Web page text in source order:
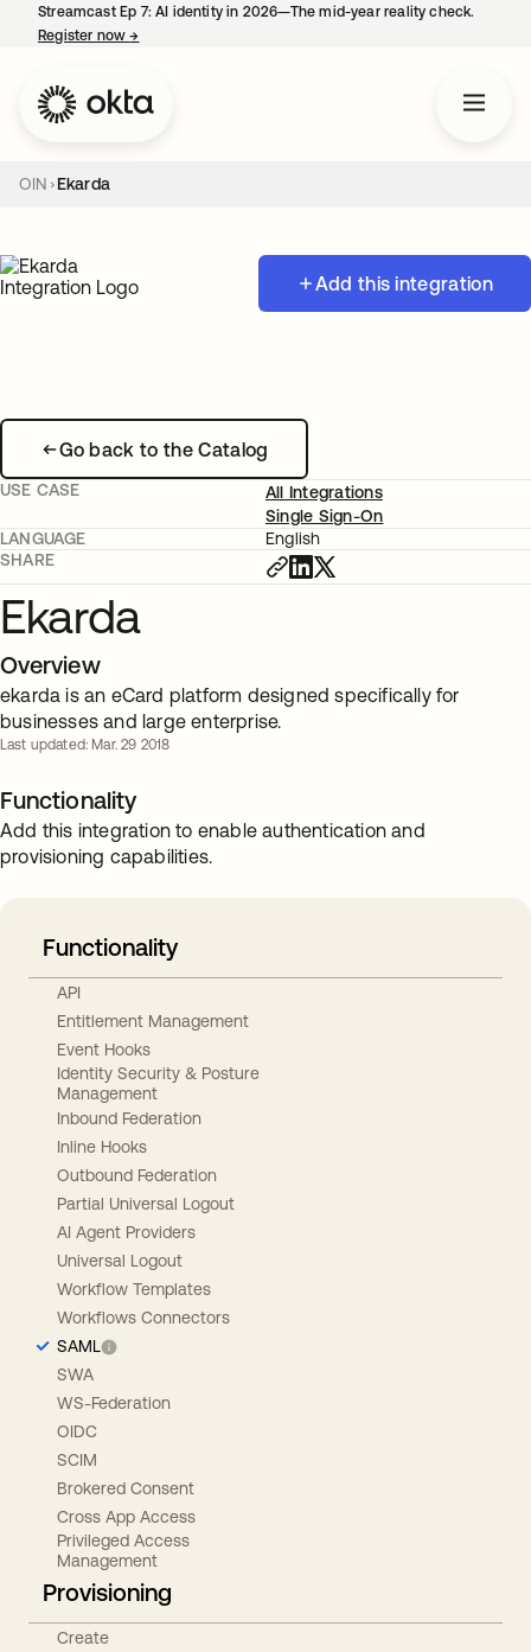
Streamcast Ep 7: AI identity in 2026—The mid-year reality check.
Register now→
OIN Ekarda
Add this integration
Go back to the Catalog
USE CASE
All Integrations
Single Sign-On
LANGUAGE
English
SHARE
Ekarda
Overview
ekarda is an eCard platform designed specifically for
businesses and large enterprise.
Last updated: Mar. 29 2018
Functionality
Add this integration to enable authentication and
provisioning capabilities.
Functionality
API
Entitlement Management
Event Hooks
Identity Security & Posture
Management
Inbound Federation
Inline Hooks
Outbound Federation
Partial Universal Logout
AI Agent Providers
Universal Logout
Workflow Templates
Workflows Connectors
SAML
SWA
WS-Federation
OIDC
SCIM
Brokered Consent
Cross App Access
Privileged Access
Management
Provisioning
Create